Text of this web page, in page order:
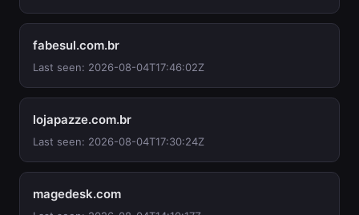
fabesul.com.br
Last seen: 2026-08-04T17:46:02Z
lojapazze.com.br
Last seen: 2026-08-04T17:30:24Z
magedesk.com